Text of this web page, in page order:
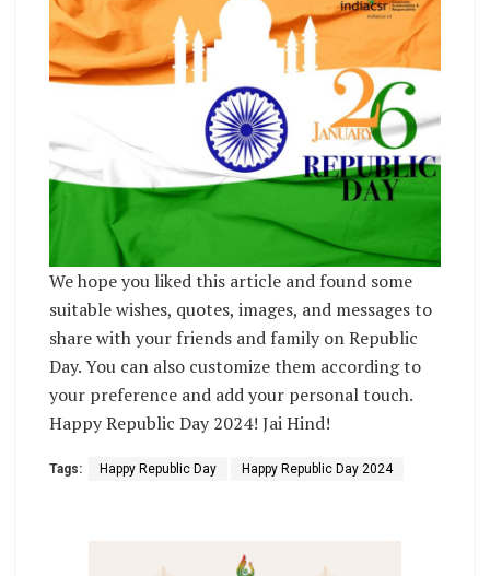
We hope you liked this article and found some
suitable wishes, quotes, images, and messages to
share with your friends and family on Republic
Day. You can also customize them according to
your preference and add your personal touch.
Happy Republic Day 2024! Jai Hind!
Tags: Happy Republic Day Happy Republic Day 2024